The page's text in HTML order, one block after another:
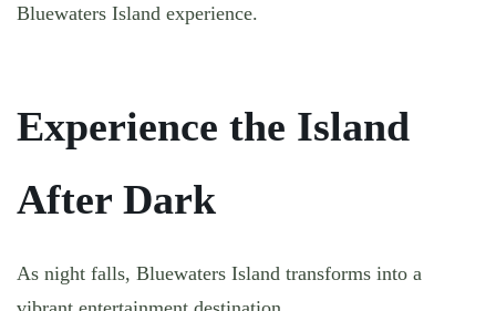
Bluewaters Island experience.
Experience the Island
After Dark
As night falls, Bluewaters Island transforms into a